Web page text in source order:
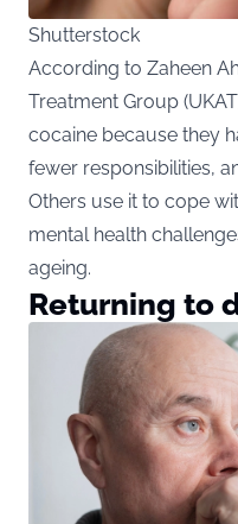
Shutterstock
According to Zaheen
Treatment Group
cocaine because they
fewer responsibilities,
Others use it to cope
mental health
ageing.
Returning to